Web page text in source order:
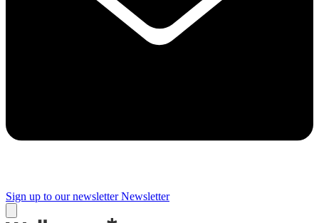
Sign up to our newsletter Newsletter